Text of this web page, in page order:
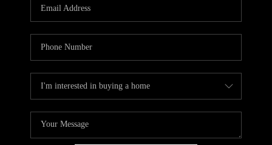
ABOUT PLACE
CONNECT
TOP AREAS